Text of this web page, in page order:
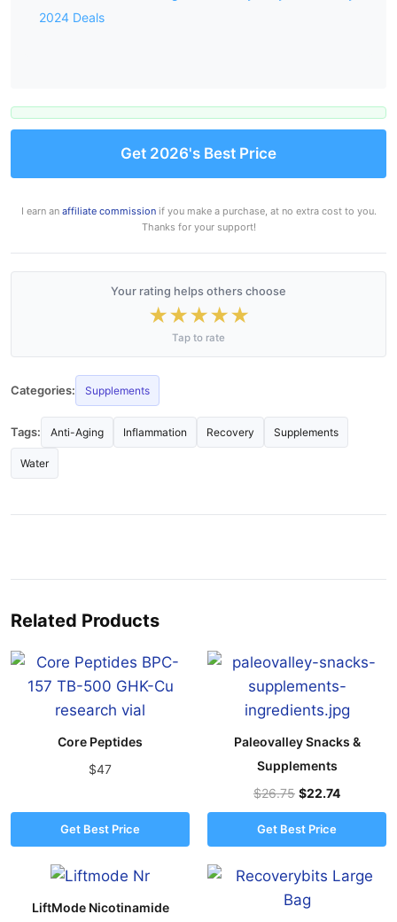
2024 Deals
Get 2026's Best Price
I earn an affiliate commissionif you make a purchase, at no extra cost to you.
Thanks for your support!
Your rating helps others choose
★★★★★
Tap to rate
Categories: Supplements
Tags: Anti-Aging Inflammation Recovery Supplements
Water
Related Products
Core Peptides
$47
Get Best Price
Paleovalley Snacks &
Supplements
$26.75 $22.74
Get Best Price
LiftMode Nicotinamide